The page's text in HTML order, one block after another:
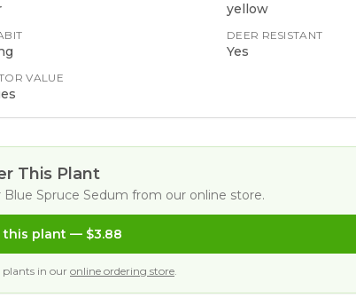
yellow
DEER RESISTANT
Yes
VALUE
This Plant
Blue Spruce Sedum from our online store.
this plant — $3.88
plants in our online ordering store.